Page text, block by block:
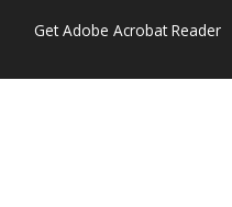
Get Adobe Acrobat Reader